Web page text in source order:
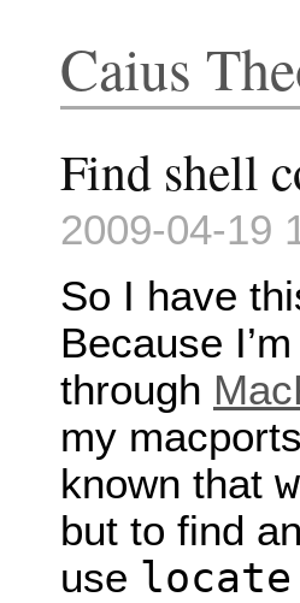
Caius
Find shell
2009-04-19
So I have
Because
through
my
known that
but to find
use locate